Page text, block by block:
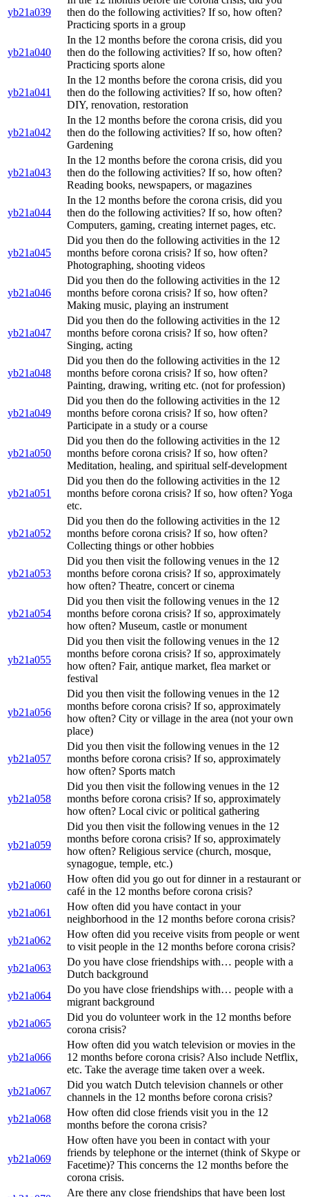
yb21a039
then do the following activities? If so, how often?
Practicing sports in a group
yb21a040
In the 12 months before the corona crisis, did you
then do the following activities? If so, how often?
Practicing sports alone
yb21a041
In the 12 months before the corona crisis, did you
then do the following activities? If so, how often?
DIY, renovation, restoration
yb21a042
In the 12 months before the corona crisis, did you
then do the following activities? If so, how often?
Gardening
yb21a043
In the 12 months before the corona crisis, did you
then do the following activities? If so, how often?
Reading books, newspapers, or magazines
yb21a044
In the 12 months before the corona crisis, did you
then do the following activities? If so, how often?
Computers, gaming, creating internet pages, etc.
yb21a045
Did you then do the following activities in the 12
months before corona crisis? If so, how often?
Photographing, shooting videos
yb21a046
Did you then do the following activities in the 12
months before corona crisis? If so, how often?
Making music, playing an instrument
yb21a047
Did you then do the following activities in the 12
months before corona crisis? If so, how often?
Singing, acting
yb21a048
Did you then do the following activities in the 12
months before corona crisis? If so, how often?
Painting, drawing, writing etc. (not for profession)
yb21a049
Did you then do the following activities in the 12
months before corona crisis? If so, how often?
Participate in a study or a course
yb21a050
Did you then do the following activities in the 12
months before corona crisis? If so, how often?
Meditation, healing, and spiritual self-development
yb21a051
Did you then do the following activities in the 12
months before corona crisis? If so, how often? Yoga
etc.
yb21a052
Did you then do the following activities in the 12
months before corona crisis? If so, how often?
Collecting things or other hobbies
yb21a053
Did you then visit the following venues in the 12
months before corona crisis? If so, approximately
how often? Theatre, concert or cinema
yb21a054
Did you then visit the following venues in the 12
months before corona crisis? If so, approximately
how often? Museum, castle or monument
yb21a055
Did you then visit the following venues in the 12
months before corona crisis? If so, approximately
how often? Fair, antique market, flea market or
festival
yb21a056
Did you then visit the following venues in the 12
months before corona crisis? If so, approximately
how often? City or village in the area (not your own
place)
yb21a057
Did you then visit the following venues in the 12
months before corona crisis? If so, approximately
how often? Sports match
yb21a058
Did you then visit the following venues in the 12
months before corona crisis? If so, approximately
how often? Local civic or political gathering
yb21a059
Did you then visit the following venues in the 12
months before corona crisis? If so, approximately
how often? Religious service (church, mosque,
synagogue, temple, etc.)
yb21a060
How often did you go out for dinner in a restaurant or
café in the 12 months before corona crisis?
yb21a061
How often did you have contact in your
neighborhood in the 12 months before corona crisis?
yb21a062
How often did you receive visits from people or went
to visit people in the 12 months before corona crisis?
yb21a063
Do you have close friendships with… people with a
Dutch background
yb21a064
Do you have close friendships with… people with a
migrant background
yb21a065
Did you do volunteer work in the 12 months before
corona crisis?
yb21a066
How often did you watch television or movies in the
12 months before corona crisis? Also include Netflix,
etc. Take the average time taken over a week.
yb21a067
Did you watch Dutch television channels or other
channels in the 12 months before corona crisis?
yb21a068
How often did close friends visit you in the 12
months before the corona crisis?
yb21a069
How often have you been in contact with your
friends by telephone or the internet (think of Skype or
Facetime)? This concerns the 12 months before the
corona crisis.
Are there any close friendships that have been lost